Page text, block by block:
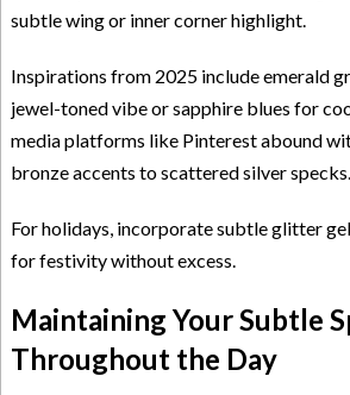
subtle wing or inner corner highlight.
Inspirations from 2025 include emerald
jewel-toned vibe or sapphire blues for
media platforms like Pinterest abound
bronze accents to scattered silver specks.
For holidays, incorporate subtle glitter
for festivity without excess.
Maintaining Your Subtle
Throughout the Day